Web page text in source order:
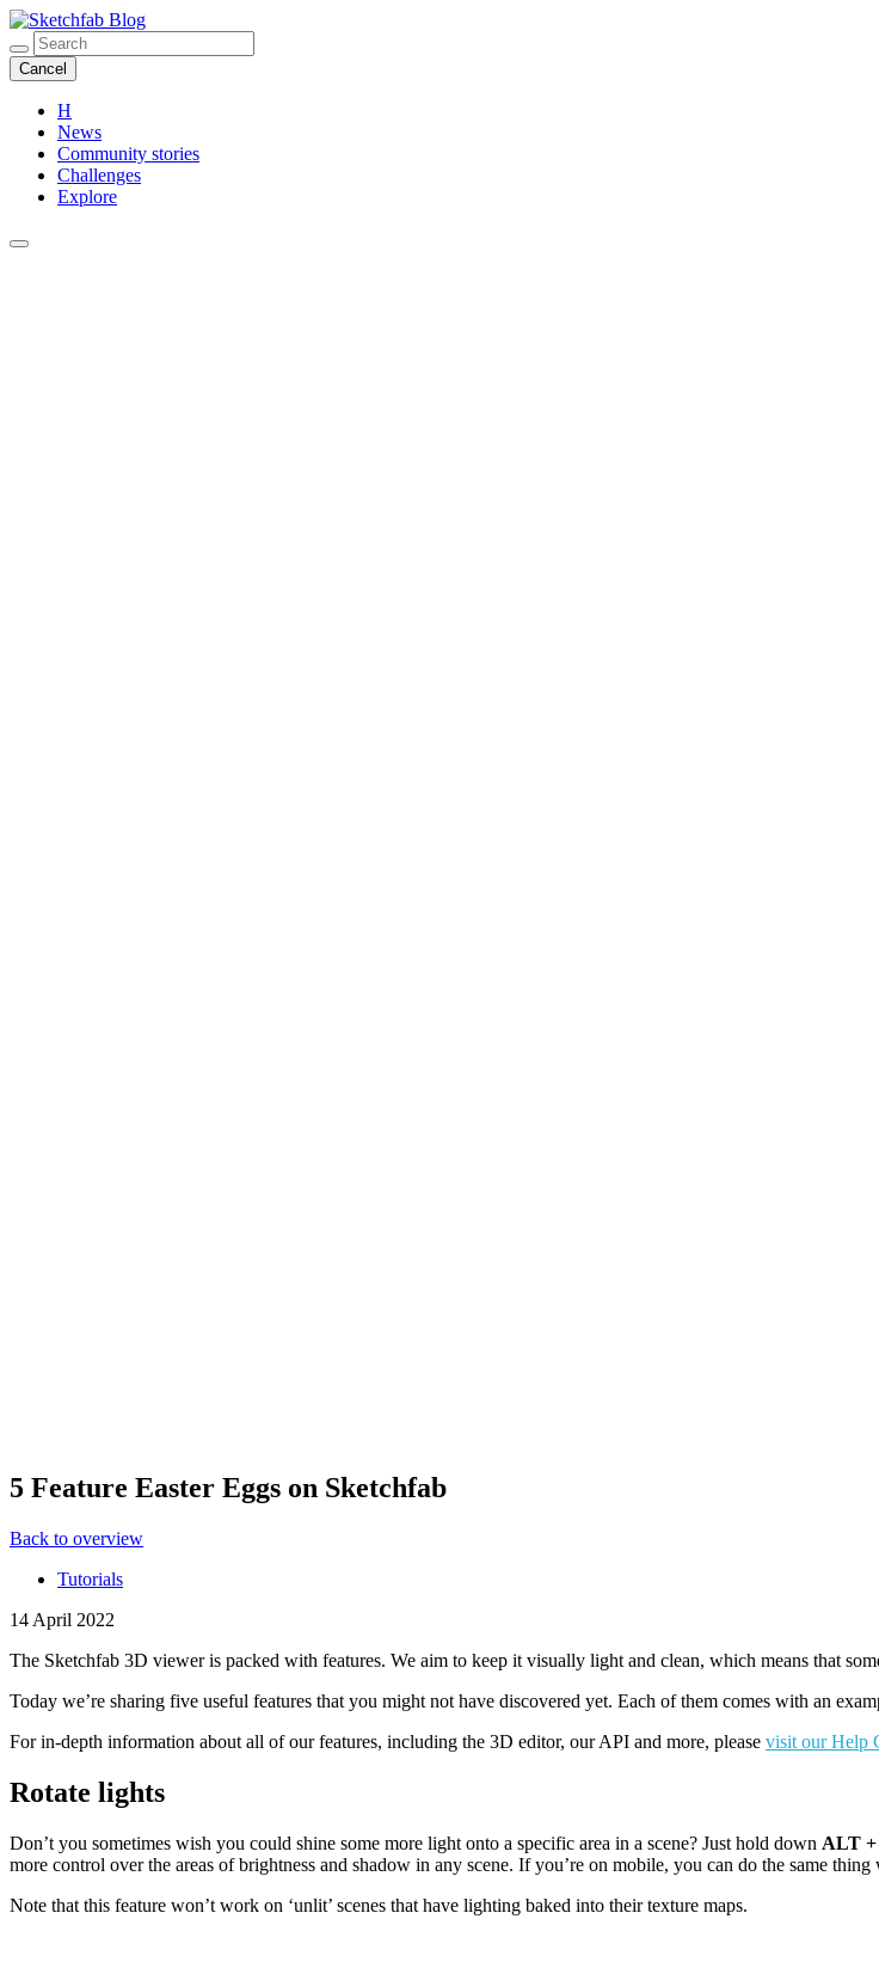
Blog
Cancel
H
News
Community stories
Challenges
Explore
5 Feature Easter Eggs on Sketchfab
Back to overview
Tutorials
14 April 2022
The Sketchfab 3D viewer is packed with features. We aim to keep it visually light and clean, which means that
Today we’re sharing five useful features that you might not have discovered yet. Each of them comes with an
For in-depth information about all of our features, including the 3D editor, our API and more, please visit our Help
Rotate lights
Don’t you sometimes wish you could shine some more light onto a specific area in a scene? Just hold down ALT +
more control over the areas of brightness and shadow in any scene. If you’re on mobile, you can do the same
Note that this feature won’t work on ‘unlit’ scenes that have lighting baked into their texture maps.